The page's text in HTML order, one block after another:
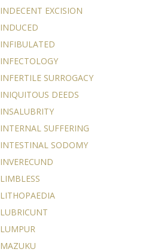
INDECENT EXCISION
INDUCED
INFIBULATED
INFECTOLOGY
INFERTILE SURROGACY
INIQUITOUS DEEDS
INSALUBRITY
INTERNAL SUFFERING
INTESTINAL SODOMY
INVERECUND
LIMBLESS
LITHOPAEDIA
LUBRICUNT
LUMPUR
MAZUKU